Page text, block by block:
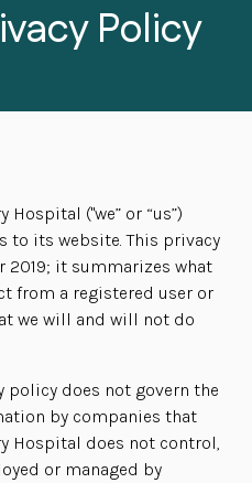
Policy
Hospital ("we” or “us”)
to its website. This privacy
2019; it summarizes what
from a registered user or
we will and will not do
policy does not govern the
by companies that
Hospital does not control,
or managed by